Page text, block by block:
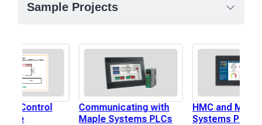
Sample Projects
Communicating with
Maple Systems PLCs
HMC and Maple
Systems PLC
to Control